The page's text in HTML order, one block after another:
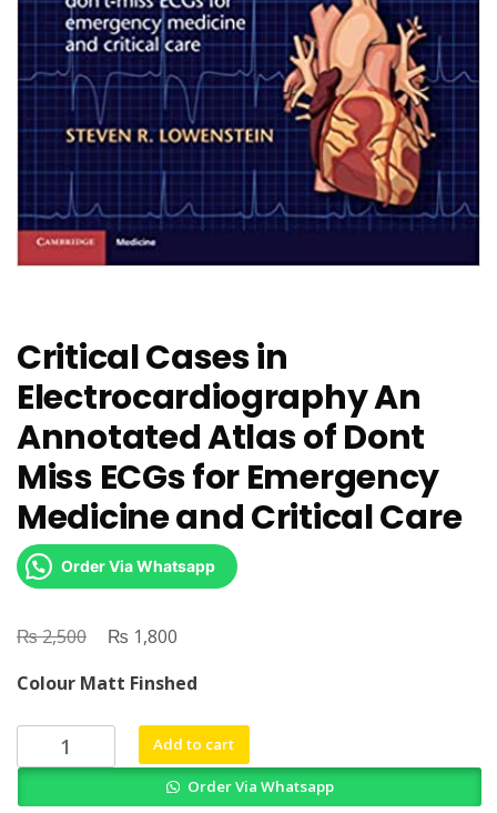
Critical Cases in
Electrocardiography An
Annotated Atlas of Dont
Miss ECGs for Emergency
Medicine and Critical Care
Order Via Whatsapp
₨2,500
Original
was:
₨ 2,500.
₨ 1,800
is:
₨ 1,800.
Colour Matt Finshed
Critical
Cases
Add to cart
Order Via Whatsapp